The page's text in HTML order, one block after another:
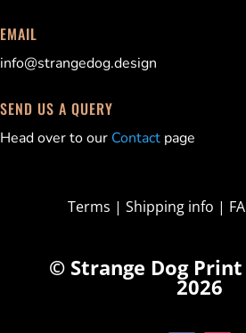
EMAIL
info@strangedog.design
SEND US A QUERY
Head over to our Contact page
Terms |Shipping info |
© Strange Dog
2026